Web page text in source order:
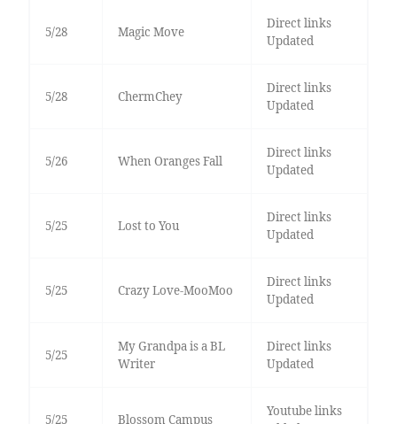
5/28 Magic Move
Direct links
Updated
5/28 ChermChey
Direct links
Updated
5/26 When Oranges Fall
Direct links
Updated
5/25 Lost to You
Direct links
Updated
5/25 Crazy Love-MooMoo
Direct links
Updated
5/25
My Grandpa is a BL
Writer
Direct links
Updated
5/25 Blossom Campus
Youtube links